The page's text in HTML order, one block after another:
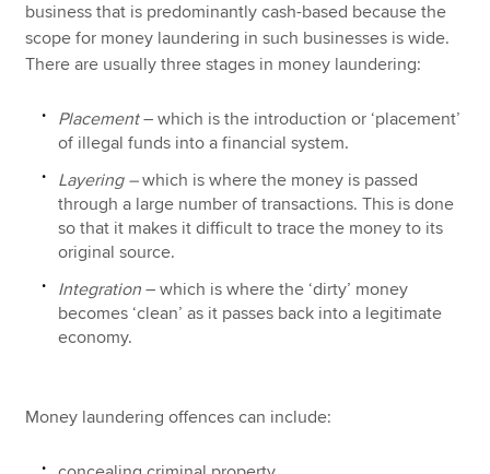
business that is predominantly cash-based because the
scope for money laundering in such businesses is wide.
There are usually three stages in money laundering:
Placement– which is the introduction or ‘placement’
of illegal funds into a financial system.
Layering –which is where the money is passed
through a large number of transactions. This is done
so that it makes it difficult to trace the money to its
original source.
Integration – which is where the ‘dirty’ money
becomes ‘clean’ as it passes back into a legitimate
economy.
Money laundering offences can include: